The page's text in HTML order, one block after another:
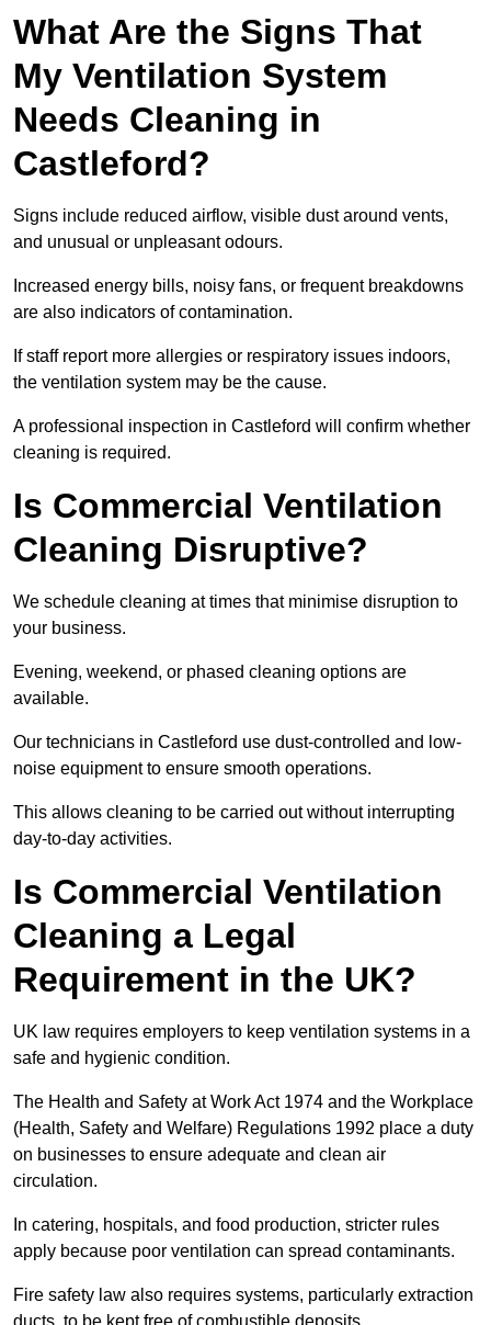
What Are the Signs That
My Ventilation System
Needs Cleaning in
Castleford?
Signs include reduced airflow, visible dust around vents,
and unusual or unpleasant odours.
Increased energy bills, noisy fans, or frequent breakdowns
are also indicators of contamination.
If staff report more allergies or respiratory issues indoors,
the ventilation system may be the cause.
A professional inspection in Castleford will confirm whether
cleaning is required.
Is Commercial Ventilation
Cleaning Disruptive?
We schedule cleaning at times that minimise disruption to
your business.
Evening, weekend, or phased cleaning options are
available.
Our technicians in Castleford use dust-controlled and low-
noise equipment to ensure smooth operations.
This allows cleaning to be carried out without interrupting
day-to-day activities.
Is Commercial Ventilation
Cleaning a Legal
Requirement in the UK?
UK law requires employers to keep ventilation systems in a
safe and hygienic condition.
The Health and Safety at Work Act 1974 and the Workplace
(Health, Safety and Welfare) Regulations 1992 place a duty
on businesses to ensure adequate and clean air
circulation.
In catering, hospitals, and food production, stricter rules
apply because poor ventilation can spread contaminants.
Fire safety law also requires systems, particularly extraction